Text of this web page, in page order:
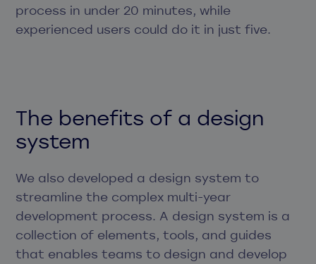
process in under 20 minutes, while
experienced users could do it in just five.
The benefits of a design
system
We also developed a design system to
streamline the complex multi-year
development process. A design system is a
collection of elements, tools, and guides
that enables teams to design and develop